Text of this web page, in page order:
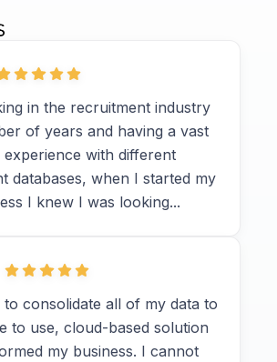
in the recruitment industry
of years and having a vast
with different
databases, when I started my
I knew I was looking...
to consolidate all of my data to
to use, cloud-based solution
my business. I cannot